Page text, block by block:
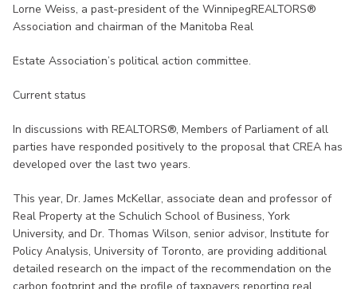
Lorne Weiss, a past-president of the WinnipegREALTORS®
Association and chairman of the Manitoba Real
Estate Association’s political action committee.
Current status
In discussions with REALTORS®, Members of Parliament of all
parties have responded positively to the proposal that CREA has
developed over the last two years.
This year, Dr. James McKellar, associate dean and professor of
Real Property at the Schulich School of Business, York
University, and Dr. Thomas Wilson, senior advisor, Institute for
Policy Analysis, University of Toronto, are providing additional
detailed research on the impact of the recommendation on the
carbon footprint and the profile of taxpayers reporting real